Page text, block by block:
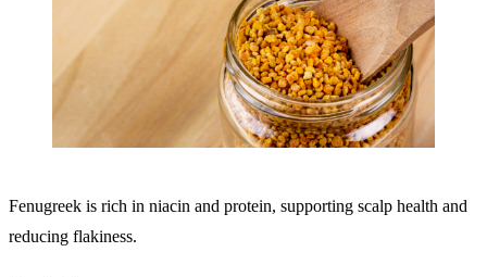
Fenugreek is rich in niacin and protein, supporting scalp health and
reducing flakiness.